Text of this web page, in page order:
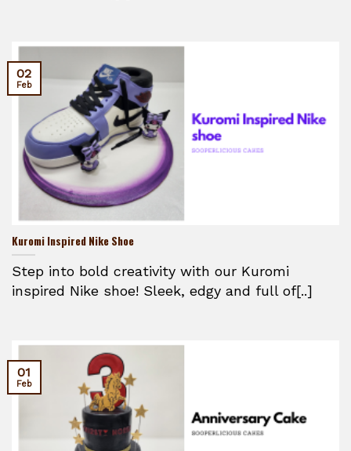
Kuromi Inspired Nike Shoe
Step into bold creativity with our Kuromi
inspired Nike shoe! Sleek, edgy and full of[..]
02
Feb
01
Feb